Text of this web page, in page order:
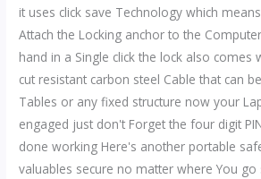
it uses click save Technology which
Attach the Locking anchor to the
hand in a Single click the lock also comes
cut resistant carbon steel Cable that can
Tables or any fixed structure now your
engaged just don't Forget the four digit
done working Here's another portable
valuables secure no matter where You